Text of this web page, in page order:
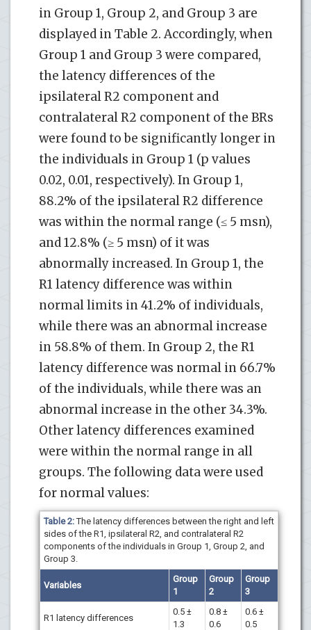
in Group 1, Group 2, and Group 3 are
displayed in Table 2. Accordingly, when
Group 1 and Group 3 were compared,
the latency differences of the
ipsilateral R2 component and
contralateral R2 component of the BRs
were found to be significantly longer in
the individuals in Group 1 (p values
0.02, 0.01, respectively). In Group 1,
88.2% of the ipsilateral R2 difference
was within the normal range (≤ 5 msn),
and 12.8% (≥ 5 msn) of it was
abnormally increased. In Group 1, the
R1 latency difference was within
normal limits in 41.2% of individuals,
while there was an abnormal increase
in 58.8% of them. In Group 2, the R1
latency difference was normal in 66.7%
of the individuals, while there was an
abnormal increase in the other 34.3%.
Other latency differences examined
were within the normal range in all
groups. The following data were used
for normal values:
Table 2:The latency differences between the right and left
sides of the R1, ipsilateral R2, and contralateral R2
components of the individuals in Group 1, Group 2, and
Group 3.
Variables
Group
1
Group
2
Group
3
R1 latency differences
0.5 ±
1.3
0.8 ±
0.6
0.6 ±
0.5